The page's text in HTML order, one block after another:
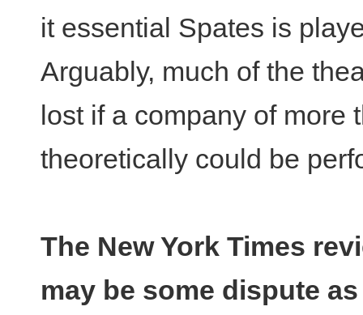
it essential Spates is
Arguably, much of the
lost if a company of more
theoretically could be
The New York Times
may be some dispute